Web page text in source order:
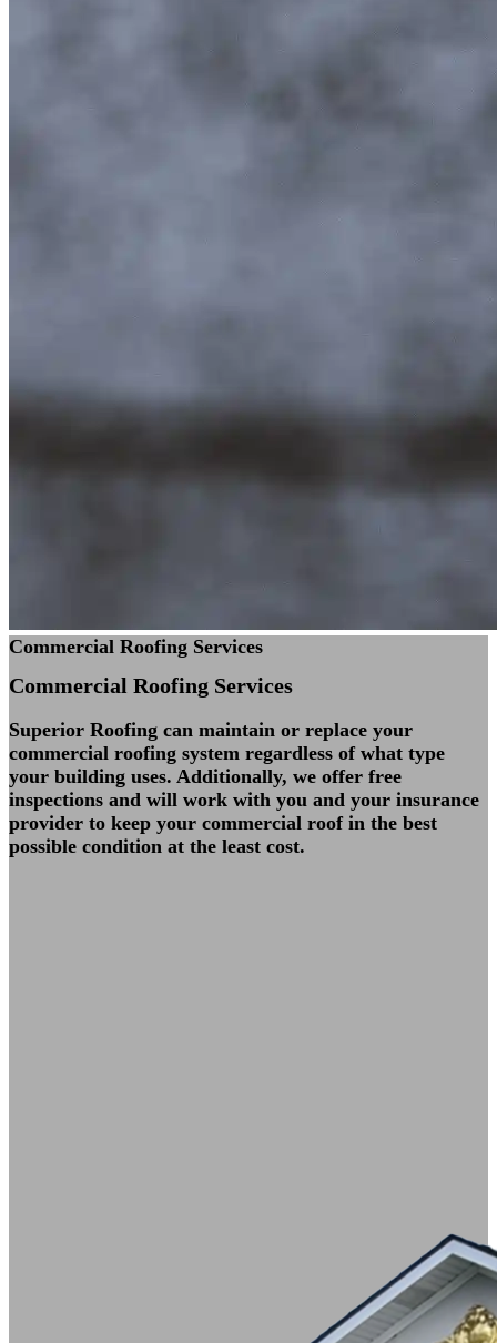
Commercial Roofing Services
Commercial Roofing Services
Superior Roofing can maintain or replace your
commercial roofing system regardless of what type
your building uses. Additionally, we offer free
inspections and will work with you and your insurance
provider to keep your commercial roof in the best
possible condition at the least cost.